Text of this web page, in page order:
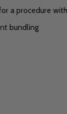
a procedure
bundling